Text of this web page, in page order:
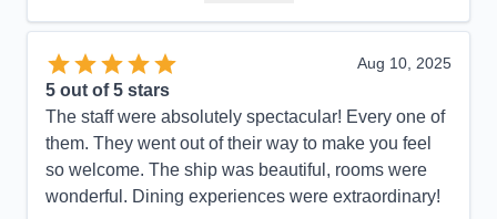
Overall
5
Aug 10, 2025
5 out of 5 stars
The staff were absolutely spectacular! Every one of
them. They went out of their way to make you feel
so welcome. The ship was beautiful, rooms were
wonderful. Dining experiences were extraordinary!